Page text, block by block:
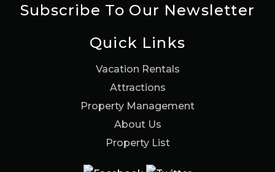
Subscribe To Our Newsletter
Quick Links
Vacation Rentals
Attractions
Property Management
About Us
Property List